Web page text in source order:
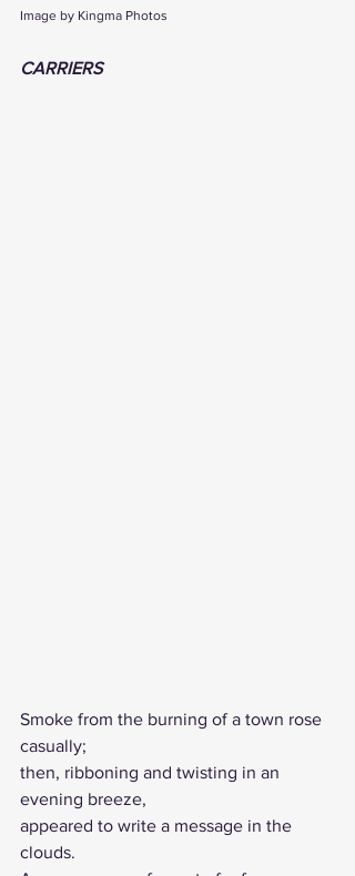
Image by Kingma Photos
CARRIERS
Smoke from the burning of a town rose
casually;
then, ribboning and twisting in an
evening breeze,
appeared to write a message in the
clouds.